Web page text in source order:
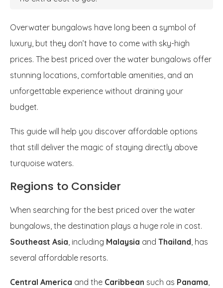
Overwater bungalows have long been a symbol of
luxury, but they don’t have to come with sky-high
prices. The best priced over the water bungalows offer
stunning locations, comfortable amenities, and an
unforgettable experience without draining your
budget.
This guide will help you discover affordable options
that still deliver the magic of staying directly above
turquoise waters.
Regions to Consider
When searching for the best priced over the water
bungalows, the destination plays a huge role in cost.
Southeast Asia, including Malaysia and Thailand, has
several affordable resorts.
Central America and the Caribbean such as Panama,